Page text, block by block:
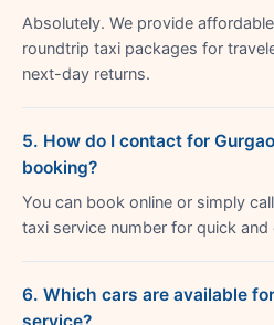
Absolutely. We provide
roundtrip taxi packages for
next-day returns.
5. How do I contact for
booking?
You can book online or simply
taxi service number for quick
6. Which cars are available
service?